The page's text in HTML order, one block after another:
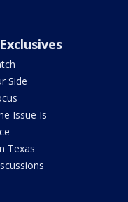
Side
Issue Is
Texas